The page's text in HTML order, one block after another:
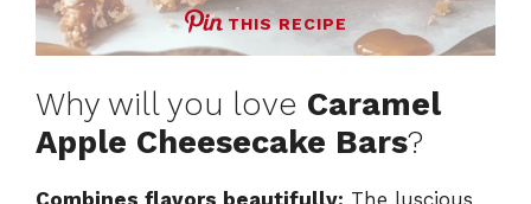
THIS RECIPE
Why will you love Caramel
Apple Cheesecake Bars?